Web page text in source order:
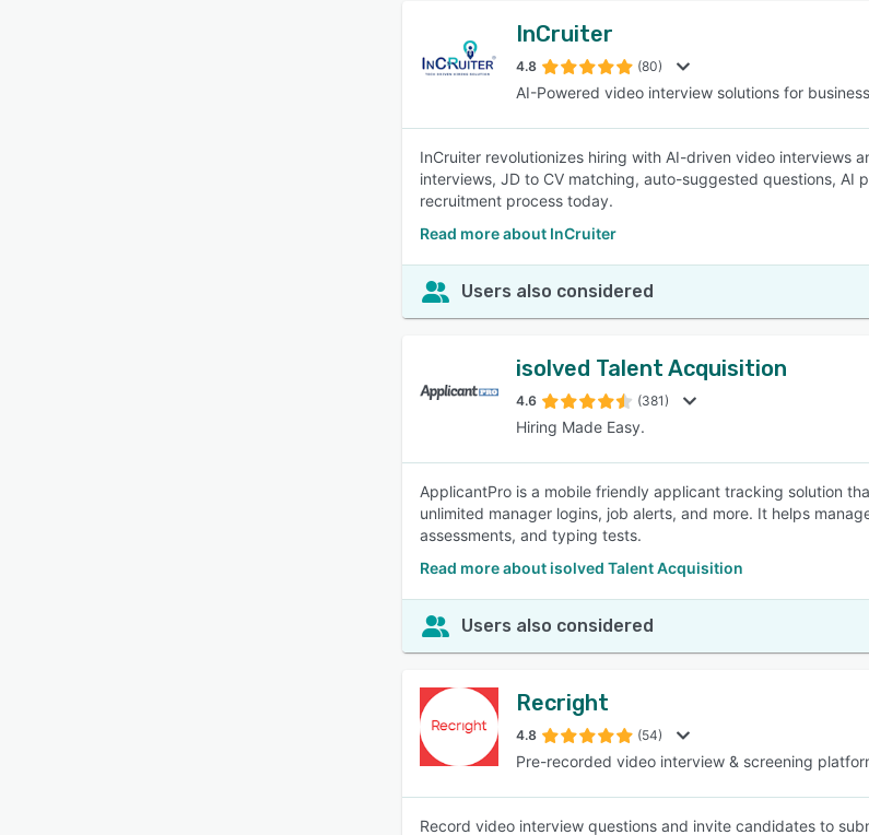
InCruiter
4.8 (80)
AI-Powered video interview solutions for
InCruiter revolutionizes hiring with AI-driven video interviews
interviews, JD to CV matching, auto-suggested questions,
recruitment process today.
Read more about InCruiter
Users also considered
isolved Talent Acquisition
4.6 (381)
Hiring Made Easy.
ApplicantPro is a mobile friendly applicant tracking solution
unlimited manager logins, job alerts, and more. It helps
assessments, and typing tests.
Read more about isolved Talent Acquisition
Users also considered
Recright
4.8 (54)
Pre-recorded video interview & screening
Record video interview questions and invite candidates to